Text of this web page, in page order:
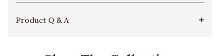
Product Q & A